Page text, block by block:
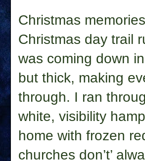
Christmas
Christmas day trail
was coming down
but thick, making
through. I ran
white, visibility
home with frozen
churches don’t’